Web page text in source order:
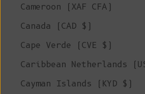
Cameroon (XAF CFA)
Canada (CAD $)
Cape Verde (CVE $)
Caribbean Netherlands
Cayman Islands (KYD $)